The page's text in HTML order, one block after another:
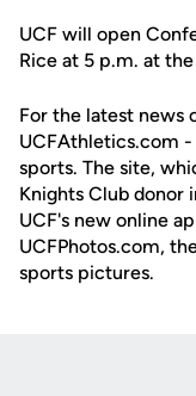
UCF will open
Rice at 5 p.m. at
For the latest news
UCFAthletics.com
sports. The site,
Knights Club donor
UCF's new online
UCFPhotos.com,
sports pictures.